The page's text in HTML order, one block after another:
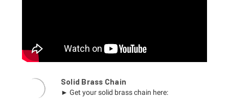
Solid Brass Chain
► Get your solid brass chain here: